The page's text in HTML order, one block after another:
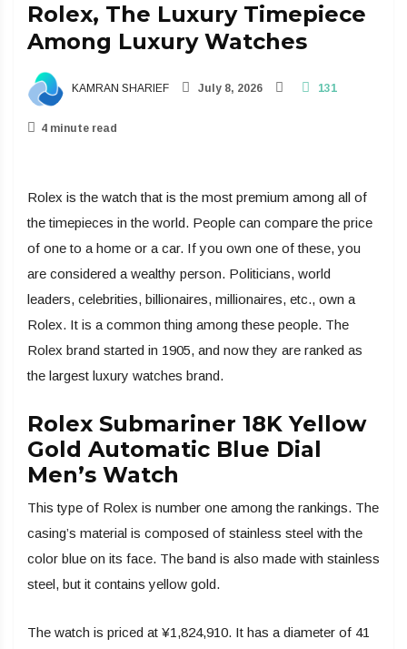
Rolex, The Luxury Timepiece
Among Luxury Watches
KAMRAN SHARIEF July 8, 2026 131
4 minute read
Rolex is the watch that is the most premium among all of
the timepieces in the world. People can compare the price
of one to a home or a car. If you own one of these, you
are considered a wealthy person. Politicians, world
leaders, celebrities, billionaires, millionaires, etc., own a
Rolex. It is a common thing among these people. The
Rolex brand started in 1905, and now they are ranked as
the largest luxury watches brand.
Rolex Submariner 18K Yellow
Gold Automatic Blue Dial
Men’s Watch
This type of Rolex is number one among the rankings. The
casing’s material is composed of stainless steel with the
color blue on its face. The band is also made with stainless
steel, but it contains yellow gold.
The watch is priced at ¥1,824,910. It has a diameter of 41